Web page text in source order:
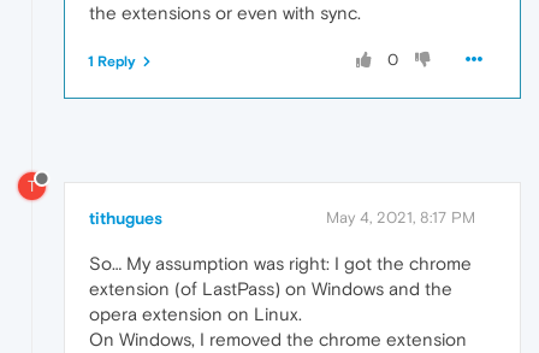
the extensions or even with sync.
0
1 Reply
T
tithugues May 4, 2021, 8:17 PM
So… My assumption was right: I got the chrome
extension (of LastPass) on Windows and the
opera extension on Linux.
On Windows, I removed the chrome extension